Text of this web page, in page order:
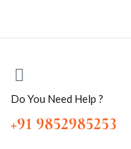
Do You Need Help ?
+91 9852985253